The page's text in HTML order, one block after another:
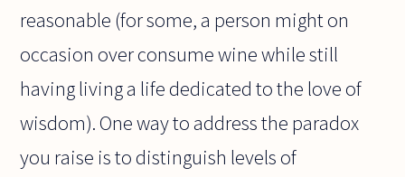
reasonable (for some, a person might on
occasion over consume wine while still
having living a life dedicated to the love of
wisdom). One way to address the paradox
you raise is to distinguish levels of